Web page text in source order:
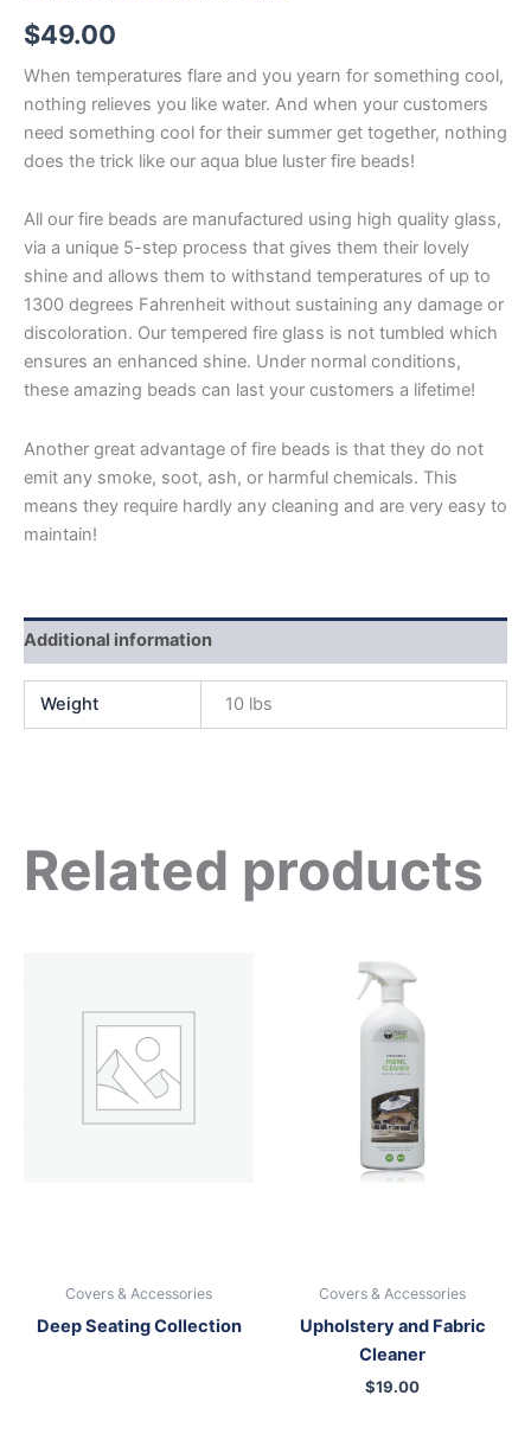
$49.00
When temperatures flare and you yearn for something cool,
nothing relieves you like water. And when your customers
need something cool for their summer get together, nothing
does the trick like our aqua blue luster fire beads!
All our fire beads are manufactured using high quality glass,
via a unique 5-step process that gives them their lovely
shine and allows them to withstand temperatures of up to
1300 degrees Fahrenheit without sustaining any damage or
discoloration. Our tempered fire glass is not tumbled which
ensures an enhanced shine. Under normal conditions,
these amazing beads can last your customers a lifetime!
Another great advantage of fire beads is that they do not
emit any smoke, soot, ash, or harmful chemicals. This
means they require hardly any cleaning and are very easy to
maintain!
Additional information
Weight 10 lbs
Related products
Covers & Accessories
Deep Seating Collection
Covers & Accessories
Upholstery and Fabric
Cleaner
$19.00